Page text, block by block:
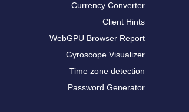
Currency Converter
Client Hints
WebGPU Browser Report
Gyroscope Visualizer
Time zone detection
Password Generator